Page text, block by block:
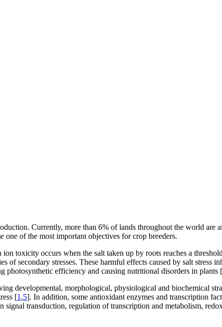
Currently, more than 6% of lands throughout the world are
of the most important objectives for crop breeders.
toxicity occurs when the salt taken up by roots reaches a
of secondary stresses. These harmful effects caused by salt stress
photosynthetic efficiency and causing nutritional disorders in plants [
developmental, morphological, physiological and biochemical
[1 ,5]. In addition, some antioxidant enzymes and transcription
transduction, regulation of transcription and metabolism,